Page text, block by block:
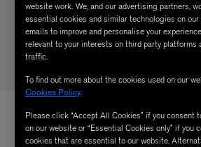
website work. We, and our advertising partners,
essential cookies and similar technologies on
emails to improve and personalise your
relevant to your interests on third party platforms
traffic.
To find out more about the cookies used on our
Cookies Policy.
Please click “Accept All Cookies” if you consent
on our website or “Essential Cookies only” if you
cookies that are essential to our website.